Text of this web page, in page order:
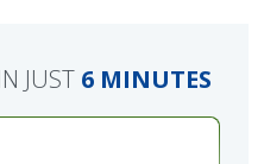
JUST 6 MINUTES